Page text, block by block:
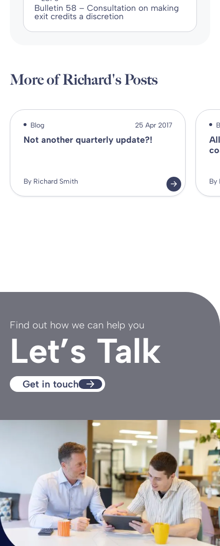
Bulletin 58 – Consultation on making
exit credits a discretion
More of Richard's Posts
Blog 25 Apr 2017
Not another quarterly update?!
By Richard Smith By
Find out how we can help you
Let’s Talk
Get in touch